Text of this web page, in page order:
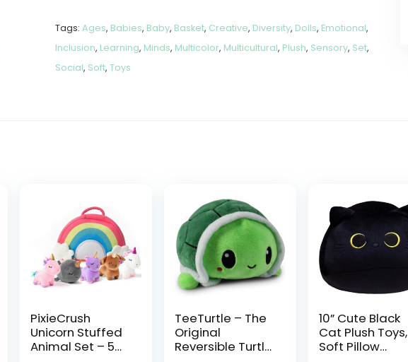
Tags:Ages, Babies, Baby, Basket, Creative, Diversity, Dolls, Emotional,
Inclusion, Learning, Minds, Multicolor, Multicultural, Plush, Sensory, Set,
Social, Soft,Toys
PixieCrush
Unicorn Stuffed
Animal Set – 5
TeeTurtle – The
Original
Reversible Turtle
10” Cute Black
Cat Plush Toys,
Soft Pillow